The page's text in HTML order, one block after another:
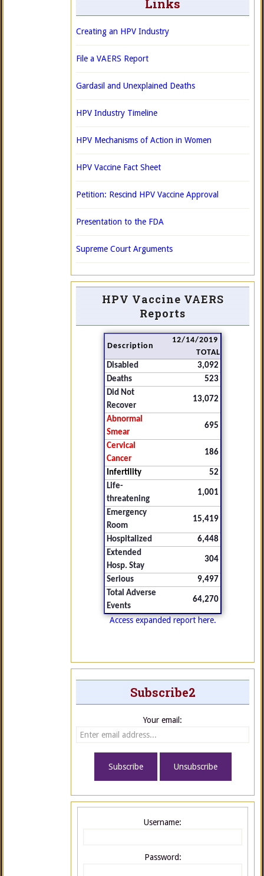
Links
Creating an HPV Industry
File a VAERS Report
Gardasil and Unexplained Deaths
HPV Industry Timeline
HPV Mechanisms of Action in Women
HPV Vaccine Fact Sheet
Petition: Rescind HPV Vaccine Approval
Presentation to the FDA
Supreme Court Arguments
HPV Vaccine VAERS
Reports
Description
12/14/2019
TOTAL
Disabled
3,092
Deaths
523
Did Not
Recover
13,072
Abnormal
Smear
695
Cervical
Cancer
186
Infertility
52
Life-
threatening
1,001
Emergency
Room
15,419
Hospitalized
6,448
Extended
Hosp. Stay
304
Serious
9,497
Total Adverse
Events
64,270
Access expanded report here.
Subscribe2
Your email:
Username:
Password: